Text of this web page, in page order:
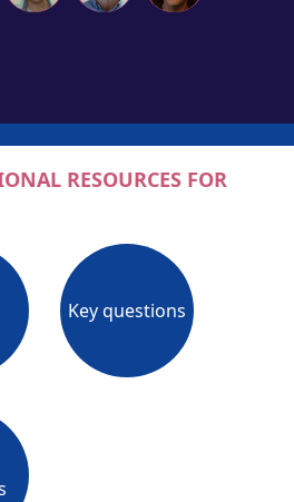
RESOURCES FOR
Key questions